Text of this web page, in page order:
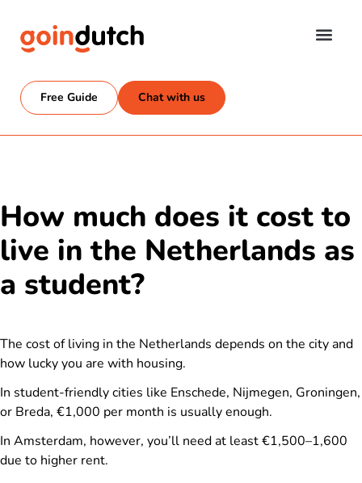
Free Guide Chat with us
How much does it cost to
live in the Netherlands as
a student?
The cost of living in the Netherlands depends on the city and
how lucky you are with housing.
In student-friendly cities like Enschede, Nijmegen, Groningen,
or Breda, €1,000 per month is usually enough.
In Amsterdam, however, you’ll need at least €1,500–1,600
due to higher rent.